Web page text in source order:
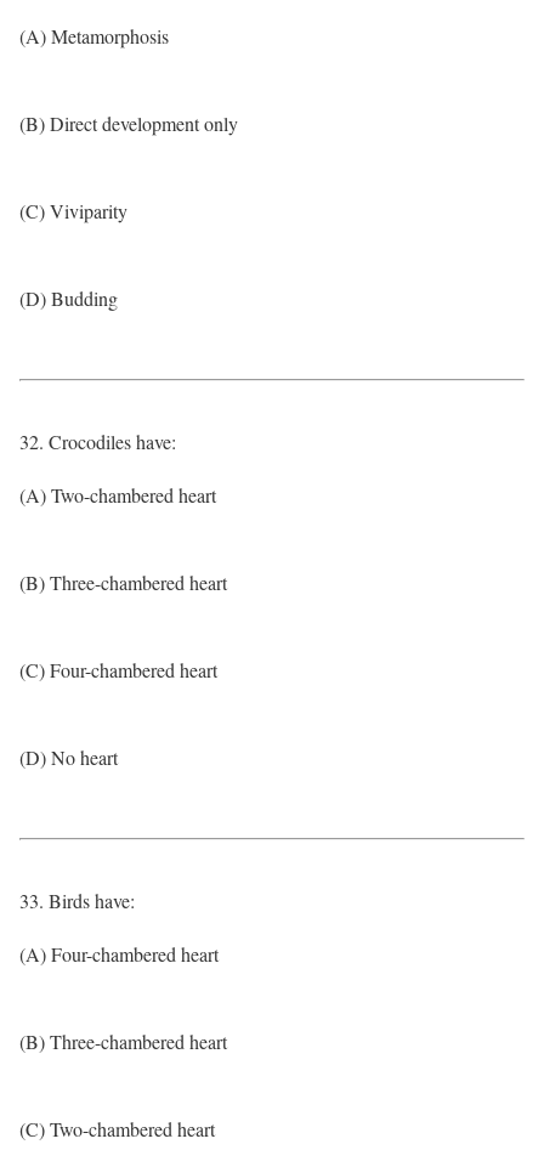
(A) Metamorphosis
(B) Direct development only
(C) Viviparity
(D) Budding
32. Crocodiles have:
(A) Two-chambered heart
(B) Three-chambered heart
(C) Four-chambered heart
(D) No heart
33. Birds have:
(A) Four-chambered heart
(B) Three-chambered heart
(C) Two-chambered heart